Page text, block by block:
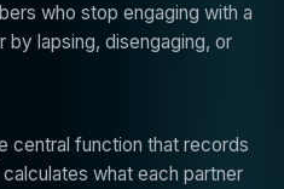
who stop engaging with a
by lapsing, disengaging, or
central function that records
what each partner